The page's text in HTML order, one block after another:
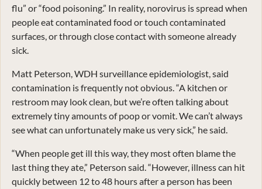
flu” or “food poisoning.” In reality, norovirus is spread when
people eat contaminated food or touch contaminated
surfaces, or through close contact with someone already
sick.
Matt Peterson, WDH surveillance epidemiologist, said
contamination is frequently not obvious. “A kitchen or
restroom may look clean, but we’re often talking about
extremely tiny amounts of poop or vomit. We can’t always
see what can unfortunately make us very sick,” he said.
“When people get ill this way, they most often blame the
last thing they ate,” Peterson said. “However, illness can hit
quickly between 12 to 48 hours after a person has been